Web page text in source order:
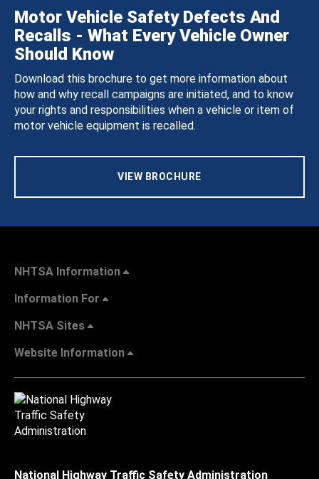
Motor Vehicle Safety Defects And
Recalls - What Every Vehicle Owner
Should Know
Download this brochure to get more information about
how and why recall campaigns are initiated, and to know
your rights and responsibilities when a vehicle or item of
motor vehicle equipment is recalled.
VIEW BROCHURE
NHTSA Information
Information For
NHTSA Sites
Website Information
National Highway Traffic Safety Administration